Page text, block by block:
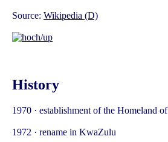
Source: Wikipedia (D)
History
1970 · establishment of the Homeland
1972 · rename in KwaZulu